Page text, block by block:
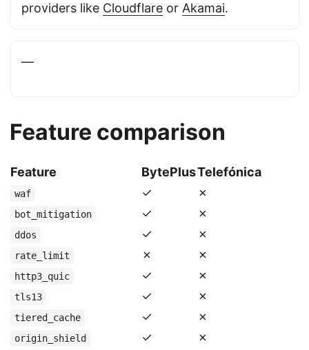
providers like Cloudflare or Akamai.
—
Feature comparison
Feature BytePlusTelefónica
waf ✓ ✗
bot_mitigation ✓ ✗
ddos ✓ ✗
rate_limit ✗ ✗
http3_quic ✓ ✗
tls13 ✓ ✗
tiered_cache ✓ ✗
origin_shield ✓ ✗